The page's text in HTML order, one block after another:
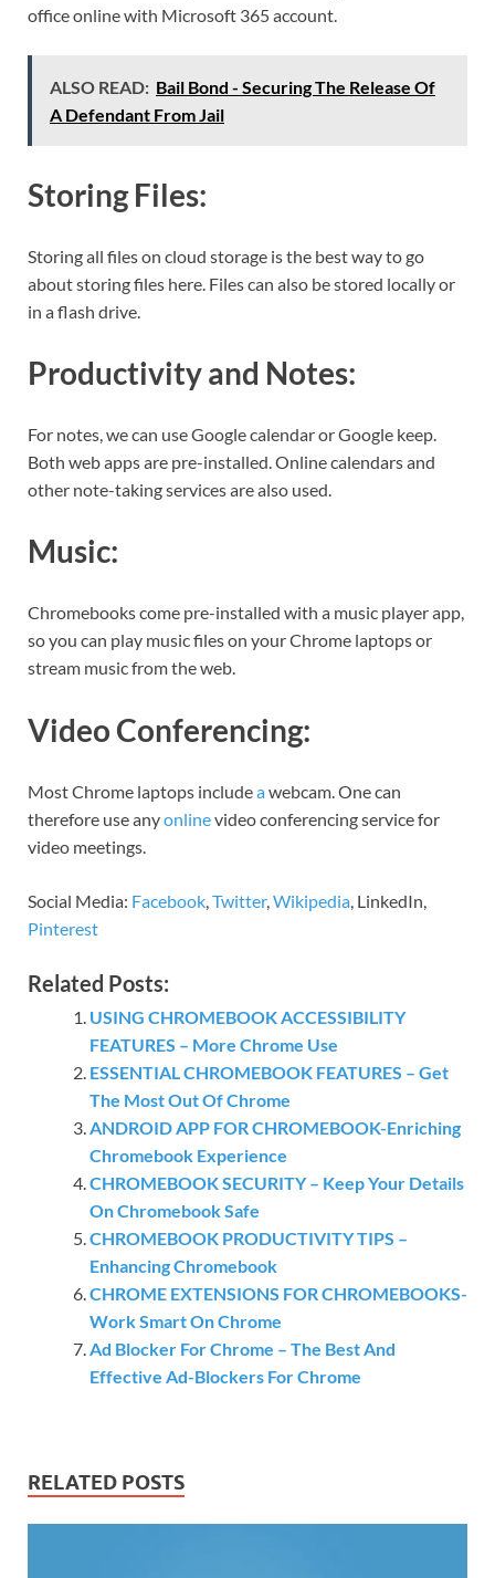
office online with Microsoft 365 account.
ALSO READ: Bail Bond - Securing The Release Of
A Defendant From Jail
Storing Files:
Storing all files on cloud storage is the best way to go
about storing files here. Files can also be stored locally or
in a flash drive.
Productivity and Notes:
For notes, we can use Google calendar or Google keep.
Both web apps are pre-installed. Online calendars and
other note-taking services are also used.
Music:
Chromebooks come pre-installed with a music player app,
so you can play music files on your Chrome laptops or
stream music from the web.
Video Conferencing:
Most Chrome laptops includeawebcam. One can
therefore use anyonlinevideo conferencing service for
video meetings.
Social Media: Facebook,Twitter,Wikipedia, LinkedIn,
Pinterest
Related Posts:
USING CHROMEBOOK ACCESSIBILITY
FEATURES – More Chrome Use
ESSENTIAL CHROMEBOOK FEATURES – Get
The Most Out Of Chrome
ANDROID APP FOR CHROMEBOOK-Enriching
Chromebook Experience
CHROMEBOOK SECURITY – Keep Your Details
On Chromebook Safe
CHROMEBOOK PRODUCTIVITY TIPS –
Enhancing Chromebook
CHROME EXTENSIONS FOR CHROMEBOOKS-
Work Smart On Chrome
Ad Blocker For Chrome – The Best And
Effective Ad-Blockers For Chrome
RELATED POSTS